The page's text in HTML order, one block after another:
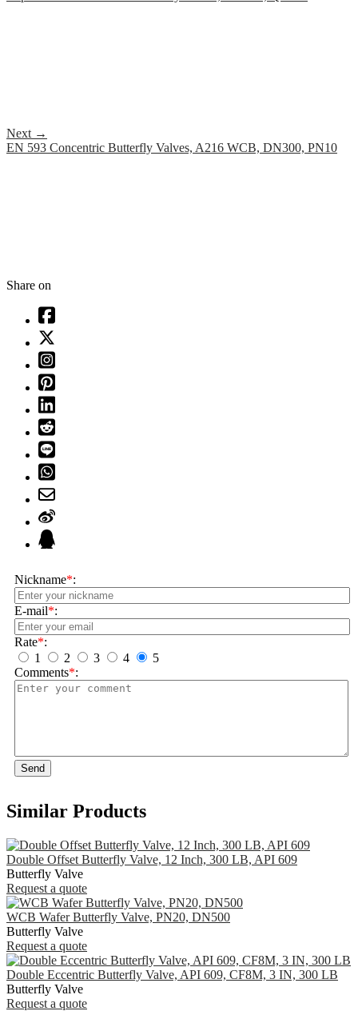
Next →
EN 593 Concentric Butterfly Valves, A216 WCB, DN300, PN10
Share on
Nickname*:
E-mail*:
Rate*:
1
2 3 4
5
Comments*:
Send
Similar Products
Double Offset Butterfly Valve, 12 Inch, 300 LB, API 609
Butterfly Valve
Request a quote
WCB Wafer Butterfly Valve, PN20, DN500
Butterfly Valve
Request a quote
Double Eccentric Butterfly Valve, API 609, CF8M, 3 IN, 300 LB
Butterfly Valve
Request a quote